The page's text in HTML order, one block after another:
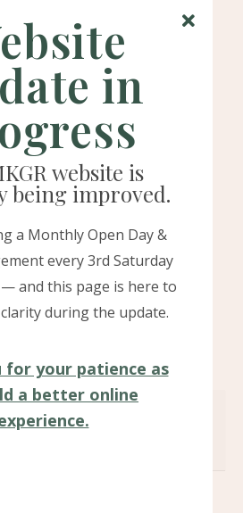
porttitor.
topic
our guest
is enabled. While in test
in
website is
being improved.
a Monthly Open Day &
every 3rd Saturday
and this page is here to
during the update.
for your patience as
a better online